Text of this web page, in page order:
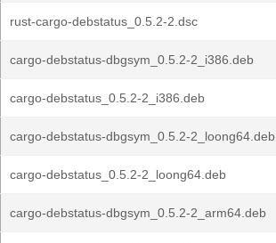
rust-cargo-debstatus_0.5.2-2.dsc
cargo-debstatus-dbgsym_0.5.2-2_i386.deb
cargo-debstatus_0.5.2-2_i386.deb
cargo-debstatus-dbgsym_0.5.2-2_loong64.deb
cargo-debstatus_0.5.2-2_loong64.deb
cargo-debstatus-dbgsym_0.5.2-2_arm64.deb